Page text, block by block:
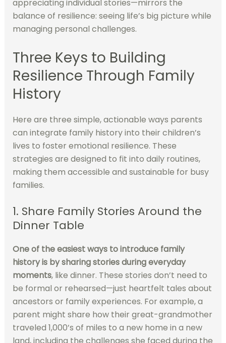
appreciating individual stories—mirrors the
balance of resilience: seeing life’s big picture while
managing personal challenges.
Three Keys to Building
Resilience Through Family
History
Here are three simple, actionable ways parents
can integrate family history into their children’s
lives to foster emotional resilience. These
strategies are designed to fit into daily routines,
making them accessible and sustainable for busy
families.
1. Share Family Stories Around the
Dinner Table
One of the easiest ways to introduce family
history is by sharing stories during everyday
moments, like dinner. These stories don’t need to
be formal or rehearsed—just heartfelt tales about
ancestors or family experiences. For example, a
parent might share how their great-grandmother
traveled 1,000’s of miles to a new home in a new